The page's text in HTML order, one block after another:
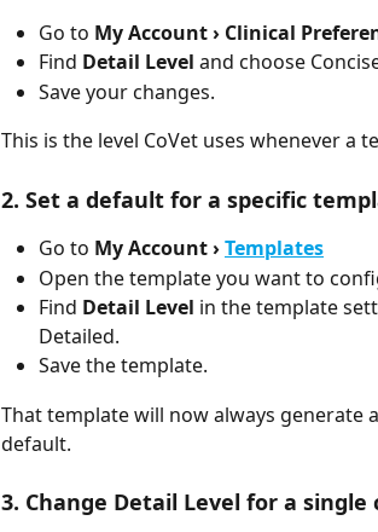
Go to My Account › Clinical
Find Detail Level and choose
Save your changes.
This is the level CoVet uses whenever a
2. Set a default for a specific
Go to My Account › Templates
Open the template you want to
Find Detail Level in the template
Detailed.
Save the template.
That template will now always generate
default.
3. Change Detail Level for a single